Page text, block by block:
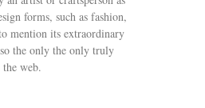
forms, such as fashion,
mention its extraordinary
the only the only truly
web.